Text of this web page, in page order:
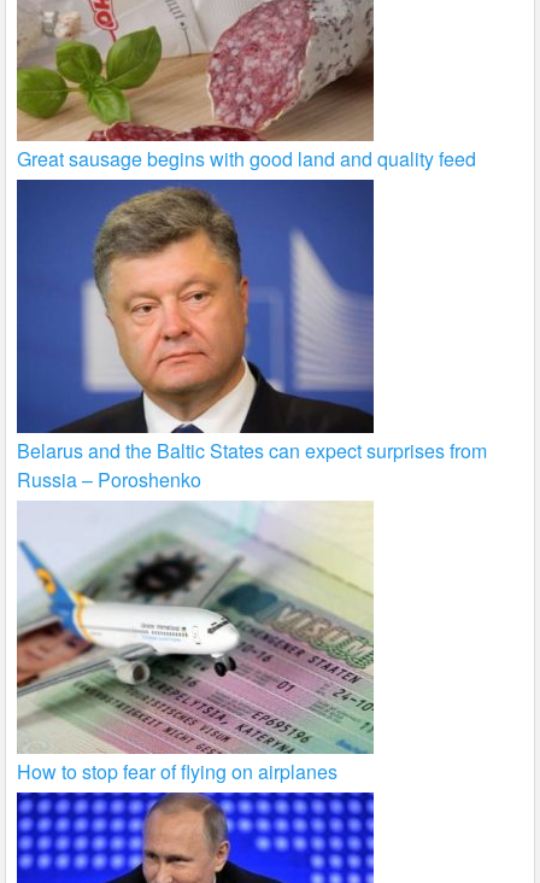
Great sausage begins with good land and quality feed
Belarus and the Baltic States can expect surprises from
Russia – Poroshenko
How to stop fear of flying on airplanes